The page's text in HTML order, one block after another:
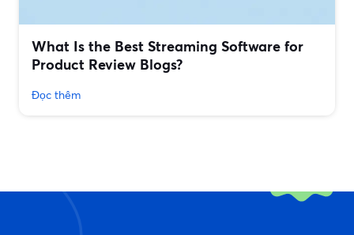
What Is the Best Streaming Software for
Product Review Blogs?
Đọc thêm